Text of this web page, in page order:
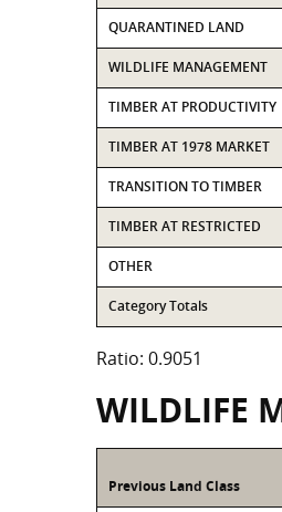
QUARANTINED LAND
WILDLIFE MANAGEMENT
TIMBER AT PRODUCTIVITY
TIMBER AT 1978 MARKET
TRANSITION TO TIMBER
TIMBER AT RESTRICTED
OTHER
Category Totals
Ratio: 0.9051
WILDLIFE
Previous Land Class